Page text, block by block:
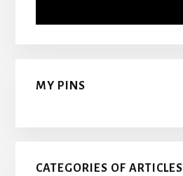
MY PINS
CATEGORIES OF ARTICLES